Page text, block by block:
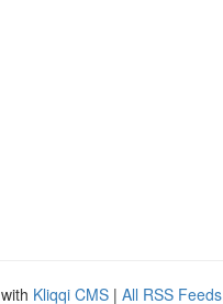
Kliqqi CMS | All RSS Feeds